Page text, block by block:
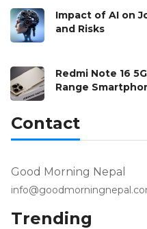
Impact of AI on
and Risks
Redmi Note 16
Range
Contact
Good Morning Nepal
Trending